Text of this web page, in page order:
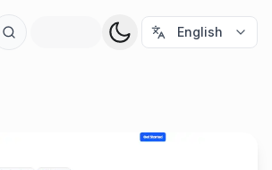
English